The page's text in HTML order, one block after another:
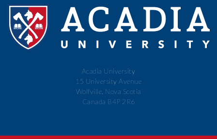
Acadia University
15 University Avenue
Wolfville, Nova Scotia
Canada B4P 2R6